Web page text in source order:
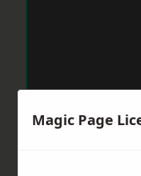
Magic Page